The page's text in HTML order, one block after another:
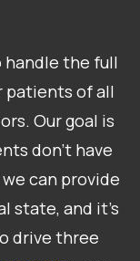
handle the full
patients of all
Our goal is
don’t have
can provide
state, and it’s
drive three